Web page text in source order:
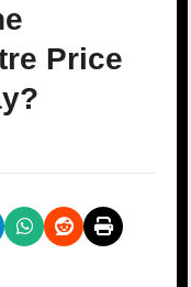
Price